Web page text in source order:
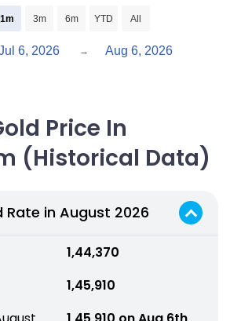
1m 3m 6m YTD All
Jul 6, 2026 → Aug 6, 2026
Price In
(Historical Data)
Rate in August 2026
₹ 1,44,370
₹ 1,45,910